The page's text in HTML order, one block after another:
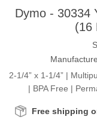
Dymo - 30334
(16
2-1/4” x 1-1/4” |
| BPA Free |
Free shipping